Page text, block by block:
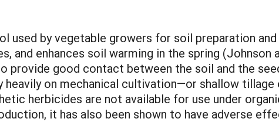
used by vegetable growers for soil preparation
and enhances soil warming in the spring (Johnson
provide good contact between the soil and the
heavily on mechanical cultivation—or shallow
herbicides are not available for use under
it has also been shown to have adverse